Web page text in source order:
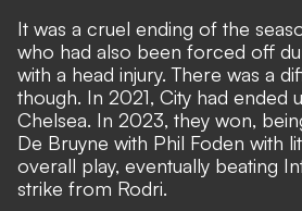
It was a cruel ending of the
who had also been forced off
with a head injury. There was a
though. In 2021, City had ended
Chelsea. In 2023, they won,
De Bruyne with Phil Foden with
overall play, eventually beating
strike from Rodri.